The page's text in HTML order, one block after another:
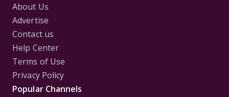
About Us
Advertise
Contact us
Help Center
Terms of Use
Privacy Policy
Popular Channels